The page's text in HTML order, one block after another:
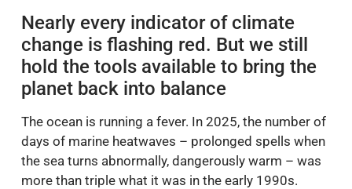
Nearly every indicator of climate
change is flashing red. But we still
hold the tools available to bring the
planet back into balance
The ocean is running a fever. In 2025, the number of
days of marine heatwaves – prolonged spells when
the sea turns abnormally, dangerously warm – was
more than triple what it was in the early 1990s.